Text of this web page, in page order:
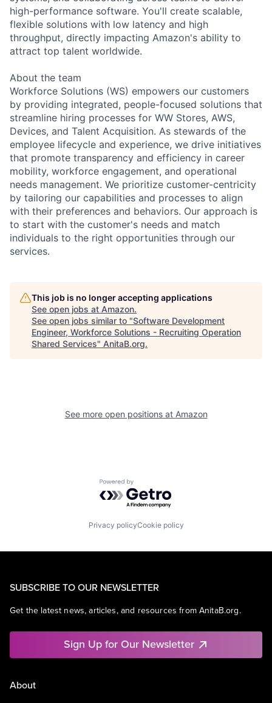
high-performance software. You'll create scalable,
flexible solutions with low latency and high
throughput, directly impacting Amazon's ability to
attract top talent worldwide.
About the team
Workforce Solutions (WS) empowers our customers
by providing integrated, people-focused solutions that
streamline hiring processes for WW Stores, AWS,
Devices, and Talent Acquisition. As stewards of the
employee lifecycle and experience, we drive initiatives
that promote transparency and efficiency in career
mobility, workforce engagement, and operational
needs management. We prioritize customer-centricity
by tailoring our capabilities and processes to align
with their preferences and behaviors. Our approach is
to start with the customer's needs and match
individuals to the right opportunities through our
services.
This job is no longer accepting applications
See open jobs at Amazon.
See open jobs similar to "Software Development
Engineer, Workforce Solutions - Recruiting Operation
Shared Services" AnitaB.org.
See more open positions at Amazon
Powered by Getro.com
Privacy policyCookie policy
SUBSCRIBE TO OUR NEWSLETTER
Get the latest news, articles, and resources from AnitaB.org.
Sign Up for Our Newsletter
About